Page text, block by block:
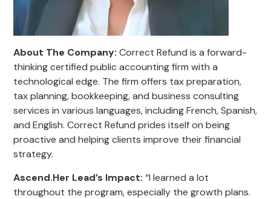
About The Company:Correct Refund is a forward-
thinking certified public accounting firm with a
technological edge. The firm offers tax preparation,
tax planning, bookkeeping, and business consulting
services in various languages, including French, Spanish,
and English. Correct Refund prides itself on being
proactive and helping clients improve their financial
strategy.
Ascend.Her Lead’s Impact: “I learned a lot
throughout the program, especially the growth plans.